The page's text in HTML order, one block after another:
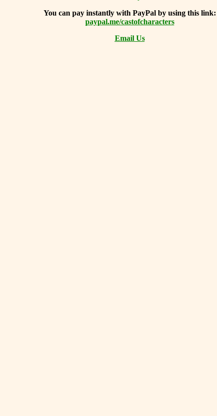
You can pay instantly with PayPal by using this link:
paypal.me/castofcharacters
Email Us